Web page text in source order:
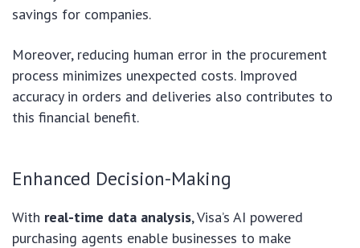
savings for companies.
Moreover, reducing human error in the procurement
process minimizes unexpected costs. Improved
accuracy in orders and deliveries also contributes to
this financial benefit.
Enhanced Decision-Making
With real-time data analysis, Visa’s AI powered
purchasing agents enable businesses to make